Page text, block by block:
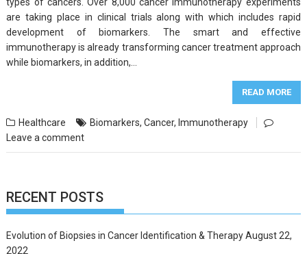
are taking place in clinical trials along with which includes rapid
development of biomarkers. The smart and effective
immunotherapy is already transforming cancer treatment approach
while biomarkers, in addition,…
READ MORE
Healthcare Biomarkers,Cancer, Immunotherapy
Leave a comment
RECENT POSTS
Evolution of Biopsies in Cancer Identification & Therapy August 22,
2022